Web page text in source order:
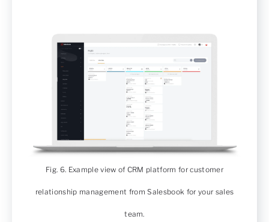
Fig. 6. Example view of CRM platform for customer
relationship management from Salesbook for your sales
team.